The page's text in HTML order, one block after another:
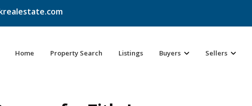
Home Property Search Listings Buyers Sellers